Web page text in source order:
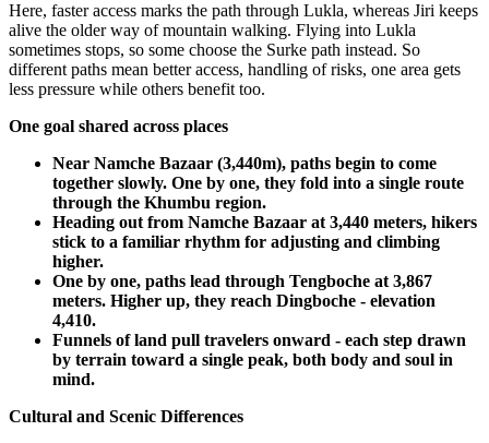
Here, faster access marks the path through Lukla, whereas Jiri keeps
alive the older way of mountain walking. Flying into Lukla
sometimes stops, so some choose the Surke path instead. So
different paths mean better access, handling of risks, one area gets
less pressure while others benefit too.
One goal shared across places
Near Namche Bazaar (3,440m), paths begin to come
together slowly. One by one, they fold into a single route
through the Khumbu region.
Heading out from Namche Bazaar at 3,440 meters, hikers
stick to a familiar rhythm for adjusting and climbing
higher.
One by one, paths lead through Tengboche at 3,867
meters. Higher up, they reach Dingboche - elevation
4,410.
Funnels of land pull travelers onward - each step drawn
by terrain toward a single peak, both body and soul in
mind.
Cultural and Scenic Differences